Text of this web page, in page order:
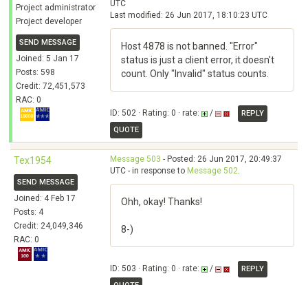
Project administrator
Project developer
SEND MESSAGE
Joined: 5 Jan 17
Posts: 598
Credit: 72,451,573
RAC: 0
UTC
Last modified: 26 Jun 2017, 18:10:23 UTC
Host 4878 is not banned. "Error"
status is just a client error, it doesn't
count. Only "Invalid" status counts.
ID: 502 · Rating: 0 · rate: /
REPLY
QUOTE
Tex1954
SEND MESSAGE
Joined: 4 Feb 17
Posts: 4
Credit: 24,049,346
RAC: 0
Message 503 - Posted: 26 Jun 2017, 20:49:37
UTC - in response to Message 502.
Ohh, okay! Thanks!
8-)
ID: 503 · Rating: 0 · rate: /
REPLY